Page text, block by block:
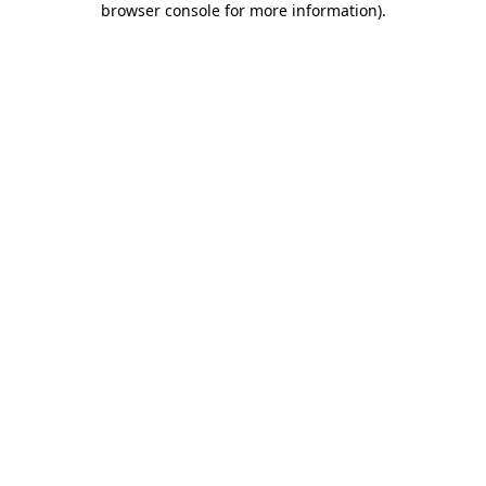
browser console for more information).